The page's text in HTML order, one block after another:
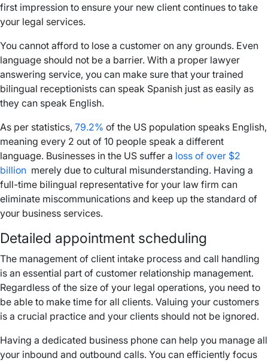
first impression to ensure your new client continues to take
your legal services.
You cannot afford to lose a customer on any grounds. Even
language should not be a barrier. With a proper lawyer
answering service, you can make sure that your trained
bilingual receptionists can speak Spanish just as easily as
they can speak English.
As per statistics, 79.2% of the US population speaks English,
meaning every 2 out of 10 people speak a different
language. Businesses in the US suffer a loss of over $2
billion merely due to cultural misunderstanding. Having a
full-time bilingual representative for your law firm can
eliminate miscommunications and keep up the standard of
your business services.
Detailed appointment scheduling
The management of client intake process and call handling
is an essential part of customer relationship management.
Regardless of the size of your legal operations, you need to
be able to make time for all clients. Valuing your customers
is a crucial practice and your clients should not be ignored.
Having a dedicated business phone can help you manage all
your inbound and outbound calls. You can efficiently focus